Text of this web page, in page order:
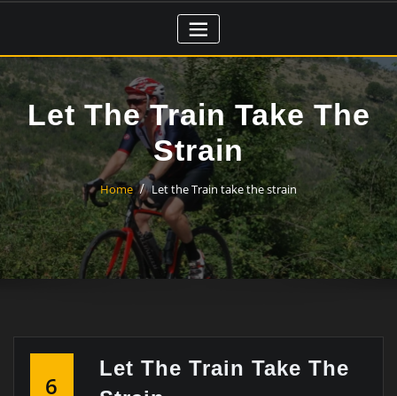
Let The Train Take The
Strain
Home Let the Train take the strain
6
Let The Train Take The